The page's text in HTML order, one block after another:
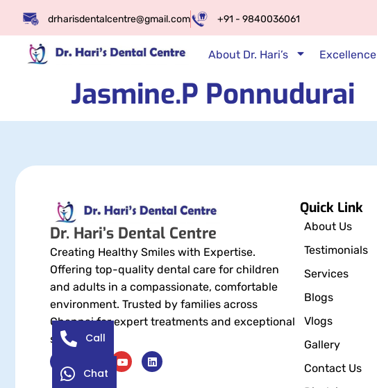
drharisdentalcentre@gmail.com +91 - 9840036061
About Dr. Hari’s Excellence
Jasmine.P Ponnudurai
Dr. Hari’s Dental Centre
Creating Healthy Smiles with Expertise.
Offering top-quality dental care for children
and adults in a compassionate, comfortable
environment. Trusted by families across
Chennai for expert treatments and exceptional
service.
Quick Link
About Us
Testimonials
Services
Blogs
Vlogs
Gallery
Contact Us
Call
Chat